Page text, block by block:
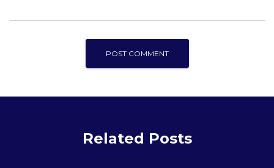
Related Posts